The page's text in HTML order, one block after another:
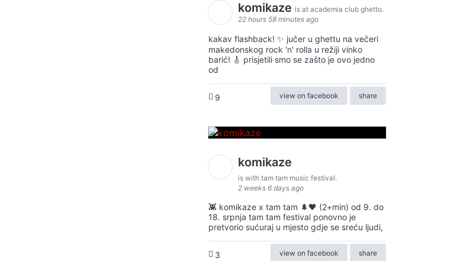
komikaze is at academia club ghetto.
22 hours 58 minutes ago
kakav flashback! ✨ jučer u ghettu na večeri
makedonskog rock 'n' rolla u režiji vinko
barić! 🎸 prisjetili smo se zašto je ovo jedno
od
9 view on facebook share
komikaze
is with tam tam music festival.
2 weeks 6 days ago
👾 komikaze x tam tam 🌲🖤 (2+min) od 9. do
18. srpnja tam tam festival ponovno je
pretvorio sućuraj u mjesto gdje se sreću ljudi,
3 view on facebook share